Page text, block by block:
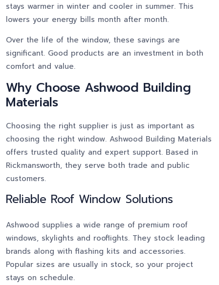
stays warmer in winter and cooler in summer. This
lowers your energy bills month after month.
Over the life of the window, these savings are
significant. Good products are an investment in both
comfort and value.
Why Choose Ashwood Building
Materials
Choosing the right supplier is just as important as
choosing the right window. Ashwood Building Materials
offers trusted quality and expert support. Based in
Rickmansworth, they serve both trade and public
customers.
Reliable Roof Window Solutions
Ashwood supplies a wide range of premium roof
windows, skylights and rooflights. They stock leading
brands along with flashing kits and accessories.
Popular sizes are usually in stock, so your project
stays on schedule.